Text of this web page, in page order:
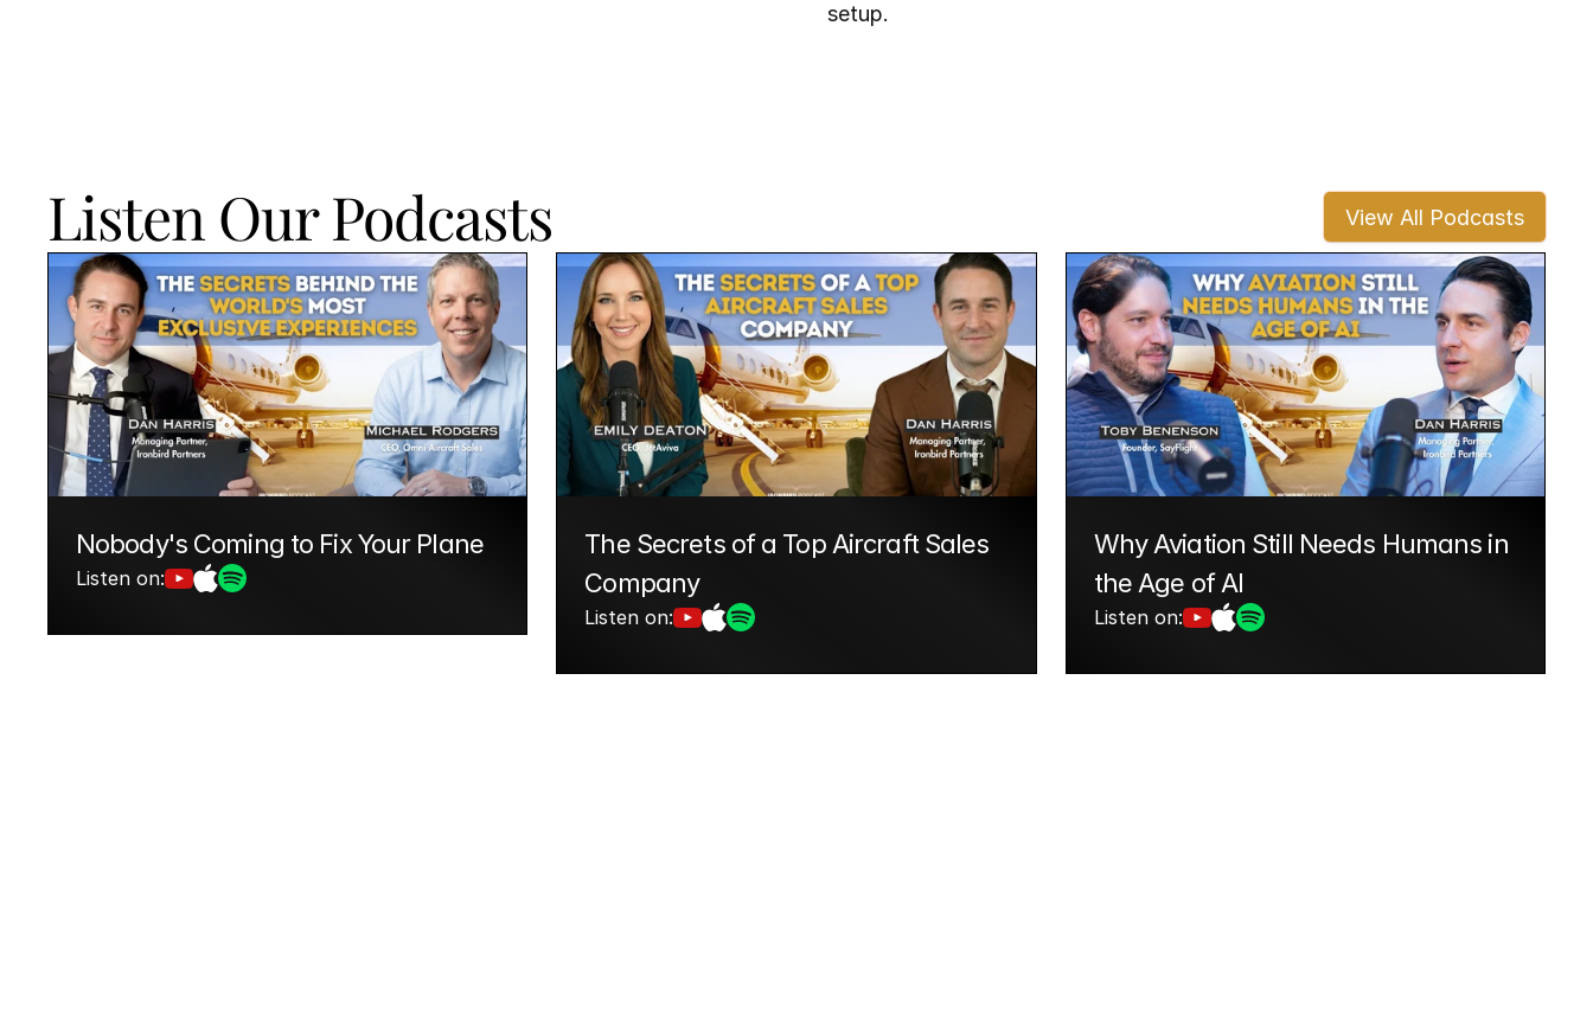
setup.
Listen Our Podcasts View All Podcasts
Nobody's Coming to Fix Your Plane
Listen on:
The Secrets of a Top Aircraft Sales
Company
Listen on:
Why Aviation Still Needs Humans in
the Age of AI
Listen on: